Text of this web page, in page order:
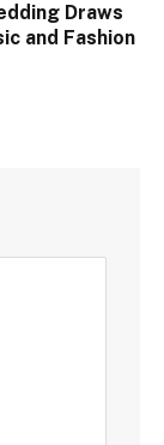
Draws
and Fashion